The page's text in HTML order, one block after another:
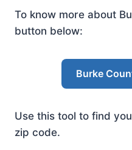
To know more about
button below:
Burke
Use this tool to find
zip code.